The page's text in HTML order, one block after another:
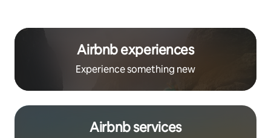
Airbnb experiences
Experience something new
Airbnb services